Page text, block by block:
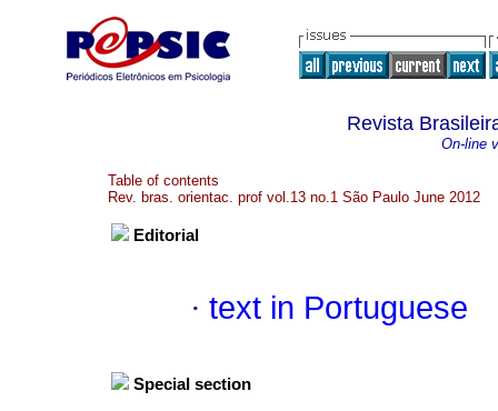
Revista
On-line
Table of contents
Rev. bras. orientac. prof vol.13 no.1 São Paulo June 2012
Editorial
· text in Portuguese
Special section